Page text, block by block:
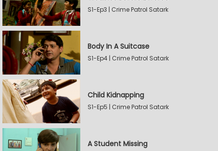
S1-Ep3 | Crime Patrol Satark
Body In A Suitcase
S1-Ep4 | Crime Patrol Satark
Child Kidnapping
S1-Ep5 | Crime Patrol Satark
A Student Missing